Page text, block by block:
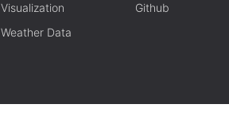
Visualization
Weather Data
Github